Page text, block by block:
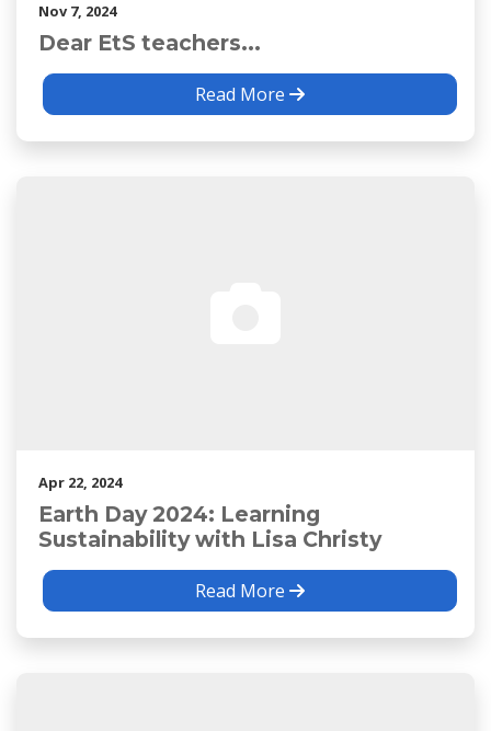
Nov 7, 2024
Dear EtS teachers...
Read More
Apr 22, 2024
Earth Day 2024: Learning
Sustainability with Lisa Christy
Read More